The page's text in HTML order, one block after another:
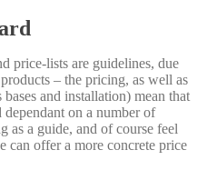
price-lists are guidelines, due
– the pricing, as well as
and installation) mean that
on a number of
as a guide, and of course feel
can offer a more concrete price